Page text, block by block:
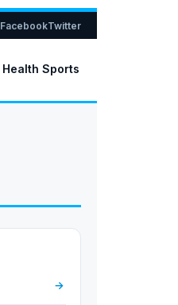
FacebookTwitter
Health Sports
→